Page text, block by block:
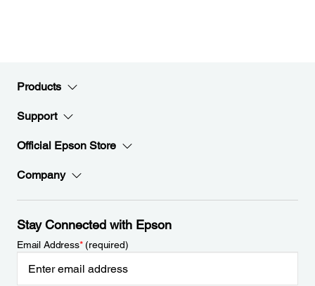
Products
Support
Official Epson Store
Company
Stay Connected with Epson
Email Address*(required)